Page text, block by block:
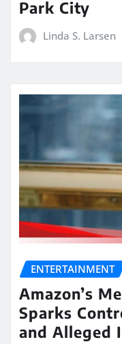
Park City
Linda S. Larsen
ENTERTAINMENT
Amazon’s
Sparks
and Alleged